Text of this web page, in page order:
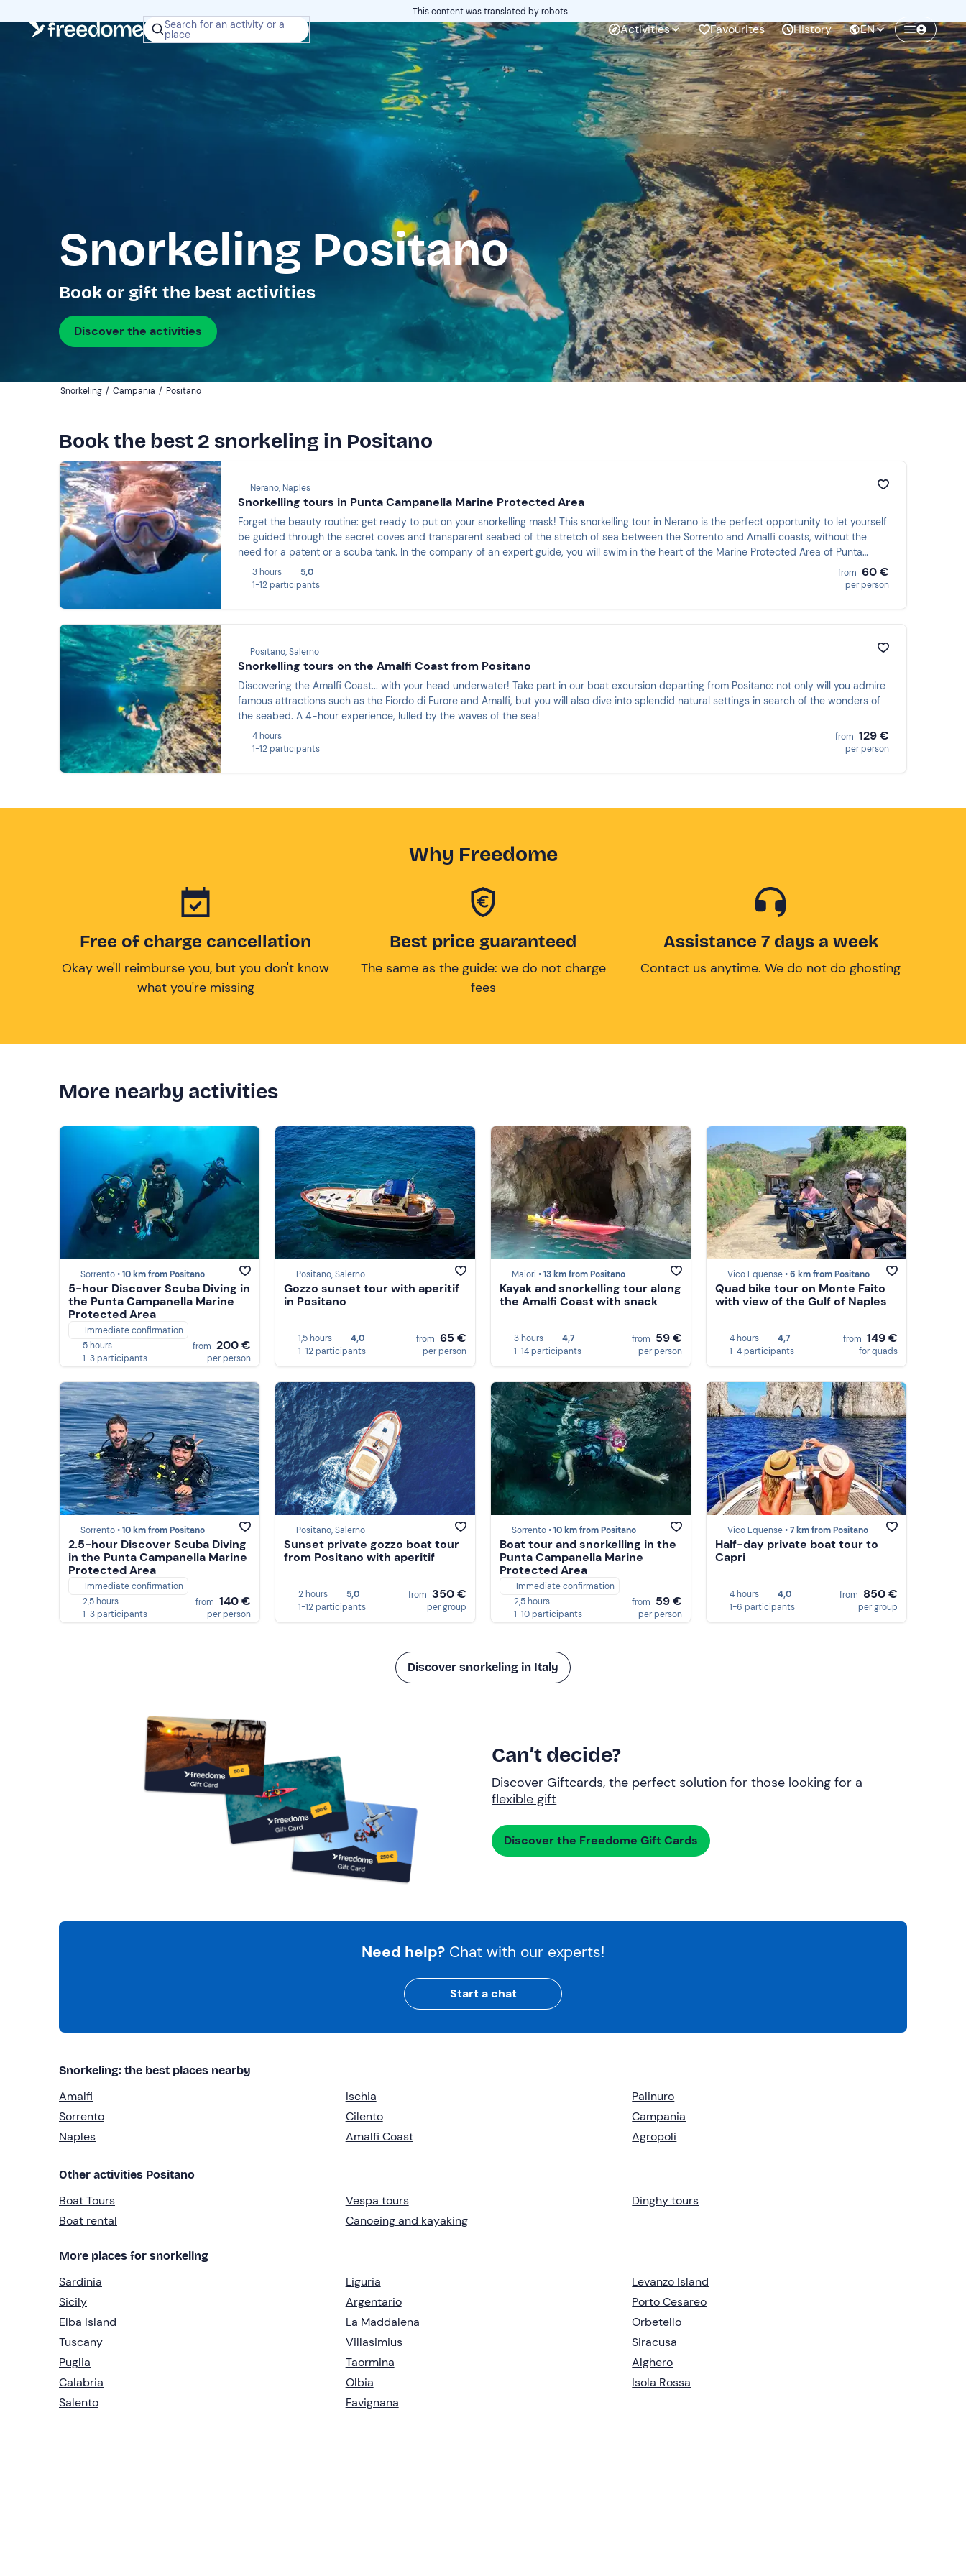
Search for an activity or a
place Activities Favourites History EN
This content was translated by robots
Snorkeling Positano
Book or gift the best activities
Discover the activities
Snorkeling / Campania / Positano
Book the best 2 snorkeling in Positano
Nerano, Naples
Snorkelling tours in Punta Campanella Marine Protected Area
Forget the beauty routine: get ready to put on your snorkelling mask! This snorkelling tour in Nerano is the perfect opportunity to let yourself
be guided through the secret coves and transparent seabed of the stretch of sea between the Sorrento and Amalfi coasts, without the
need for a patent or a scuba tank. In the company of an expert guide, you will swim in the heart of the Marine Protected Area of Punta
Campanella, among shapes, colours and creatures that seem to have come straight out of a documentary in which the protagonist is you!
3 hours
5,0
1-12 participants
from 60 €
per person
Positano, Salerno
Snorkelling tours on the Amalfi Coast from Positano
Discovering the Amalfi Coast... with your head underwater! Take part in our boat excursion departing from Positano: not only will you admire
famous attractions such as the Fiordo di Furore and Amalfi, but you will also dive into splendid natural settings in search of the wonders of
the seabed. A 4-hour experience, lulled by the waves of the sea!
4 hours
1-12 participants
from 129 €
per person
Why Freedome
Free of charge cancellation
Okay we'll reimburse you, but you don't know
what you're missing
Best price guaranteed
The same as the guide: we do not charge
fees
Assistance 7 days a week
Contact us anytime. We do not do ghosting
More nearby activities
Sorrento •10 km from Positano
5-hour Discover Scuba Diving in
the Punta Campanella Marine
Protected Area
Immediate confirmation
5 hours
1-3 participants
from 200 €
per person
Positano, Salerno
Gozzo sunset tour with aperitif
in Positano
1,5 hours
4,0
1-12 participants
from 65 €
per person
Maiori •13 km from Positano
Kayak and snorkelling tour along
the Amalfi Coast with snack
3 hours
4,7
1-14 participants
from 59 €
per person
Vico Equense •6 km from Positano
Quad bike tour on Monte Faito
with view of the Gulf of Naples
4 hours
4,7
1-4 participants
from 149 €
for quads
Sorrento •10 km from Positano
2.5-hour Discover Scuba Diving
in the Punta Campanella Marine
Protected Area
Immediate confirmation
2,5 hours
1-3 participants
from 140 €
per person
Positano, Salerno
Sunset private gozzo boat tour
from Positano with aperitif
2 hours
5,0
1-12 participants
from 350 €
per group
Sorrento •10 km from Positano
Boat tour and snorkelling in the
Punta Campanella Marine
Protected Area
Immediate confirmation
2,5 hours
1-10 participants
from 59 €
per person
Vico Equense •7 km from Positano
Half-day private boat tour to
Capri
4 hours
4,0
1-6 participants
from 850 €
per group
Discover snorkeling in Italy
Can’t decide?
Discover Giftcards, the perfect solution for those looking for a
flexible gift
Discover the Freedome Gift Cards
Need help? Chat with our experts!
Start a chat
Snorkeling: the best places nearby
Amalfi
Sorrento
Naples
Ischia
Cilento
Amalfi Coast
Palinuro
Campania
Agropoli
Other activities Positano
Boat Tours
Boat rental
Vespa tours
Canoeing and kayaking
Dinghy tours
More places for snorkeling
Sardinia
Sicily
Elba Island
Tuscany
Puglia
Calabria
Salento
Liguria
Argentario
La Maddalena
Villasimius
Taormina
Olbia
Favignana
Levanzo Island
Porto Cesareo
Orbetello
Siracusa
Alghero
Isola Rossa
Create a Freedome account
Join a community of adventurers like you and
collect unforgettable memories!
Continua con l'email